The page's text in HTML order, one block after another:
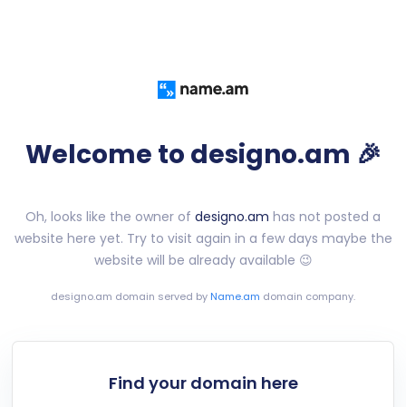
Welcome to designo.am 🎉
Oh, looks like the owner of designo.am has not posted a
website here yet. Try to visit again in a few days maybe the
website will be already available 😉
designo.am domain served by Name.am domain company.
Find your domain here